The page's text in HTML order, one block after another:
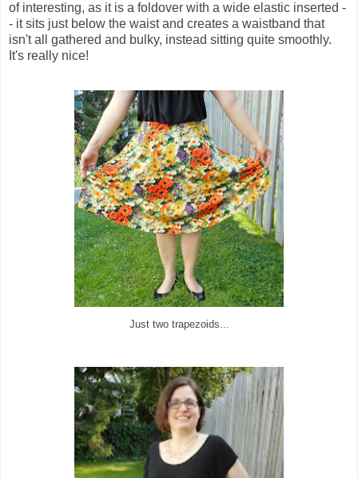
of interesting, as it is a foldover with a wide elastic inserted -
- it sits just below the waist and creates a waistband that
isn't all gathered and bulky, instead sitting quite smoothly.
It's really nice!
Just two trapezoids...